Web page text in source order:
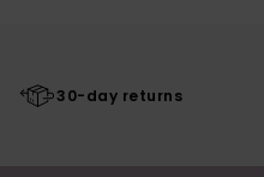
30-day returns